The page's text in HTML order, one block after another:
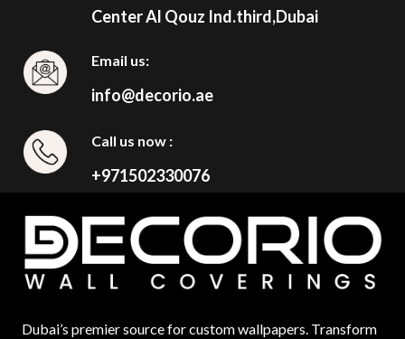
Center Al Qouz Ind.third,Dubai
Email us:
info@decorio.ae
Call us now :
+971502330076
Dubai’s premier source for custom wallpapers. Transform